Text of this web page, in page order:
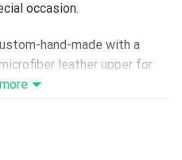
occasion.
hand-made with a
leather upper for
modern style.